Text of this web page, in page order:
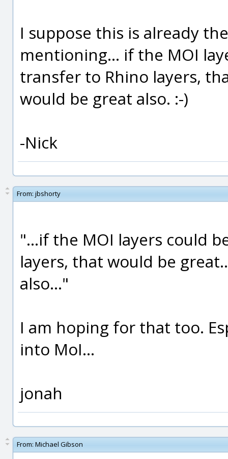
I suppose this is already
mentioning... if the MOI
transfer to Rhino layers,
would be great also. :-)
-Nick
From: jbshorty
"...if the MOI layers could
layers, that would be
also..."
I am hoping for that too.
into MoI...
jonah
From: Michael Gibson